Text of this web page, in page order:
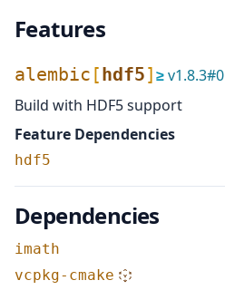
Features
alembic [hdf5]≥v1.8.3#0
Build with HDF5 support
Feature Dependencies
hdf5
Dependencies
imath
vcpkg-cmake